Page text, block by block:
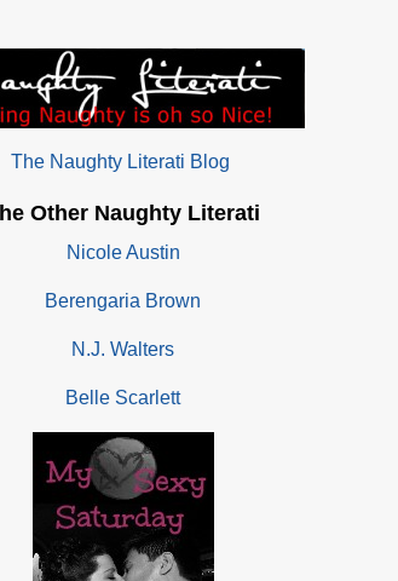
The Naughty Literati Blog
Other Naughty Literati
Nicole Austin
Berengaria Brown
N.J. Walters
Belle Scarlett